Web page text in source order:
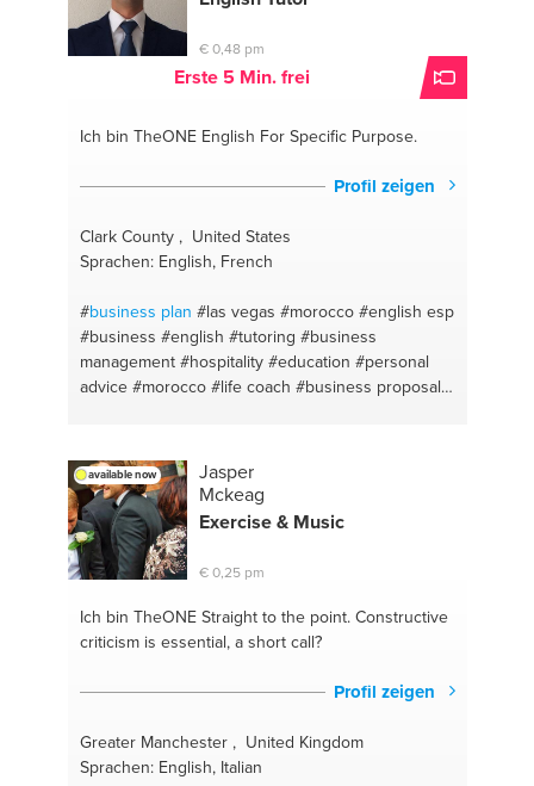
motivation
#hypnotherapy #corporate advisory
#spiritual health
#fitness
#mediation#selflove #hypnotherapy
#self development#vegan
#chef#business coaching#meal prep #business
and easy meals#entrepeneur#meal preparation
#customer retention#wellness
#recruitment#mindfulness
#spirituality#self confidence #yoga and meditation
lesson#self esteem #yoga for beginners
#private online yoga class#self awareness#
#miami
€ 0,48 pm
Erste 5 Min. frei
Ich bin TheONEEnglish For Specific Purpose.
Profil zeigen
Clark County , United States
Sprachen: English, French
#business plan #las vegas #morocco #english esp
#business #english #tutoring #business
management #hospitality #education #personal
advice #morocco #life coach #business proposals
available now
Jasper
Mckeag
Exercise & Music
€ 0,25 pm
Ich bin TheONEStraight to the point. Constructive
criticism is essential, a short call?
Profil zeigen
Greater Manchester , United Kingdom
Sprachen: English, Italian